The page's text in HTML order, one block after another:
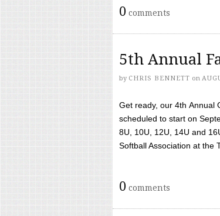
0 comments
5th Annual
by CHRIS BENNETT on
Get ready, our 4th Annual
scheduled to start on
8U, 10U, 12U, 14U and
Softball Association at the
0 comments